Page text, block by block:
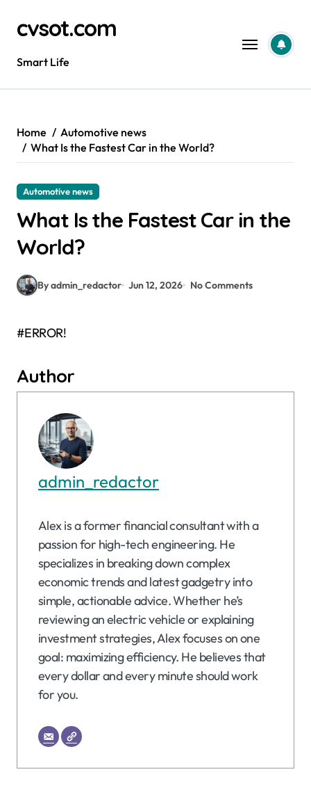
contentcvsot.com
Smart Life
Home
Automotive news
What Is the Fastest Car in the World?
Automotive news
What Is the Fastest Car in the
World?
By admin_redactor Jun 12, 2026 No Comments
#ERROR!
Author
admin_redactor
Alex is a former financial consultant with a
passion for high-tech engineering. He
specializes in breaking down complex
economic trends and latest gadgetry into
simple, actionable advice. Whether he’s
reviewing an electric vehicle or explaining
investment strategies, Alex focuses on one
goal: maximizing efficiency. He believes that
every dollar and every minute should work
for you.